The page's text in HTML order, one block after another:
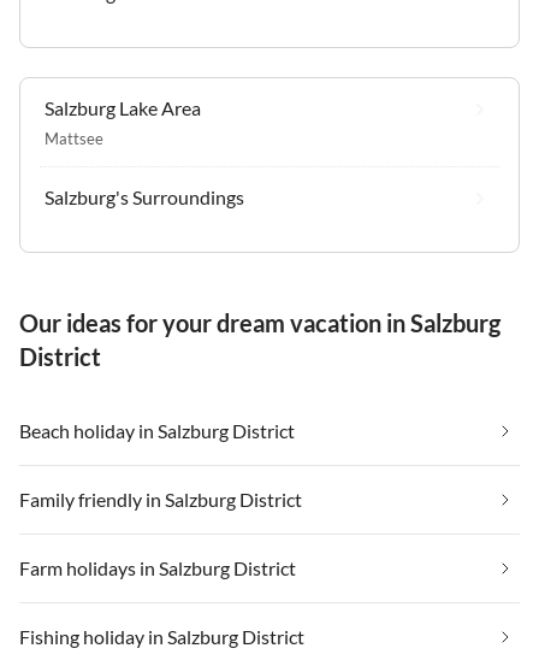
Salzburg Lake Area
Mattsee
Salzburg's Surroundings
Our ideas for your dream vacation in Salzburg
District
Beach holiday in Salzburg District
Family friendly in Salzburg District
Farm holidays in Salzburg District
Fishing holiday in Salzburg District